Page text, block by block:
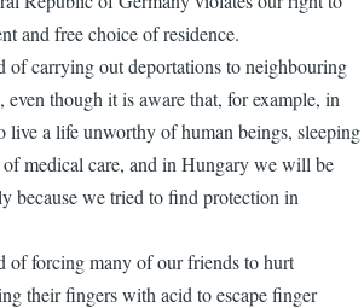
and free choice of residence.
of carrying out deportations to neighbouring
even though it is aware that, for example, in
a life unworthy of human beings, sleeping
medical care, and in Hungary we will be
because we tried to find protection in
of forcing many of our friends to hurt
their fingers with acid to escape finger